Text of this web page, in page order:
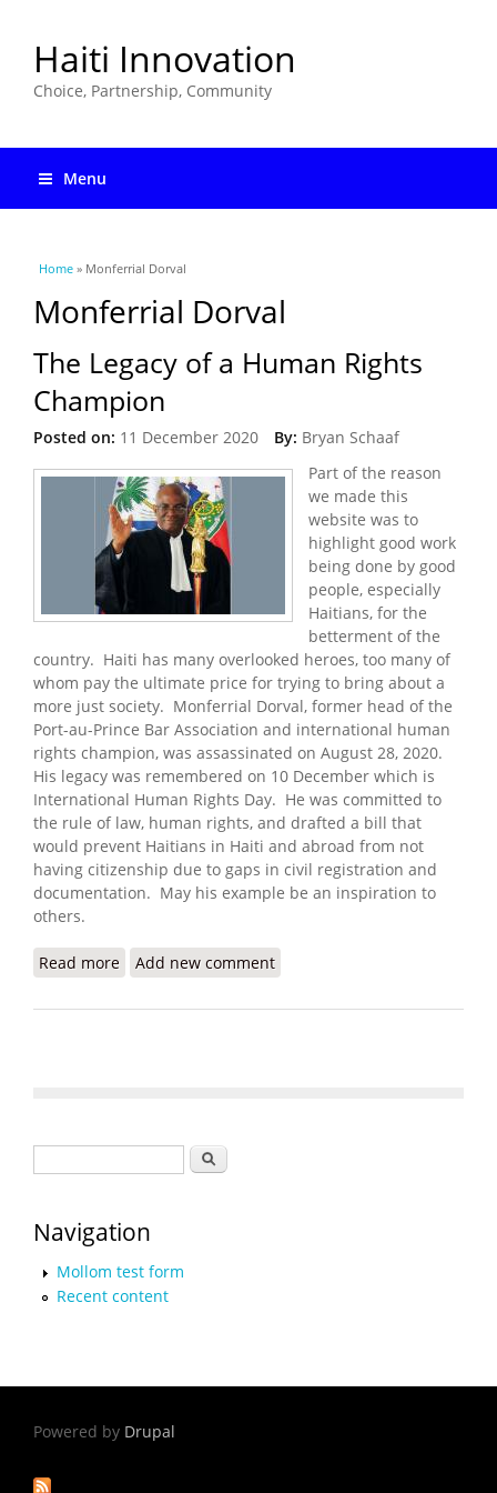
Haiti Innovation
Choice, Partnership, Community
Menu
You are here
Home » Monferrial Dorval
Monferrial Dorval
The Legacy of a Human Rights
Champion
Posted on: 11 December 2020 By: Bryan Schaaf
Part of the reason
we made this
website was to
highlight good work
being done by good
people, especially
Haitians, for the
betterment of the
country. Haiti has many overlooked heroes, too many of
whom pay the ultimate price for trying to bring about a
more just society. Monferrial Dorval, former head of the
Port-au-Prince Bar Association and international human
rights champion, was assassinated on August 28, 2020.
His legacy was remembered on 10 December which is
International Human Rights Day. He was committed to
the rule of law, human rights, and drafted a bill that
would prevent Haitians in Haiti and abroad from not
having citizenship due to gaps in civil registration and
documentation. May his example be an inspiration to
others.
Read more about The Legacy of a Human Rights Champion
Add new comment
Search
Navigation
Mollom test form
Recent content
Powered by Drupal